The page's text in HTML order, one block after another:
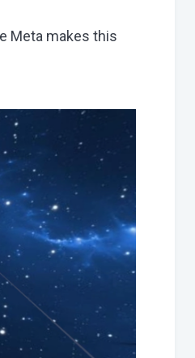
Meta makes this